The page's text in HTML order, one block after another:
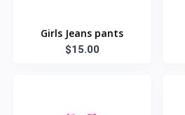
Girls Jeans pants
$15.00